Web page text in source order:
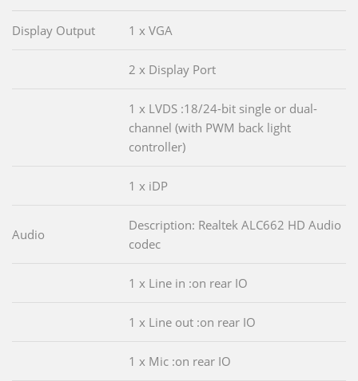
Display Output 1 x VGA
2 x Display Port
1 x LVDS :18/24-bit single or dual-
channel (with PWM back light
controller)
1 x iDP
Audio
Description: Realtek ALC662 HD Audio
codec
1 x Line in :on rear IO
1 x Line out :on rear IO
1 x Mic :on rear IO